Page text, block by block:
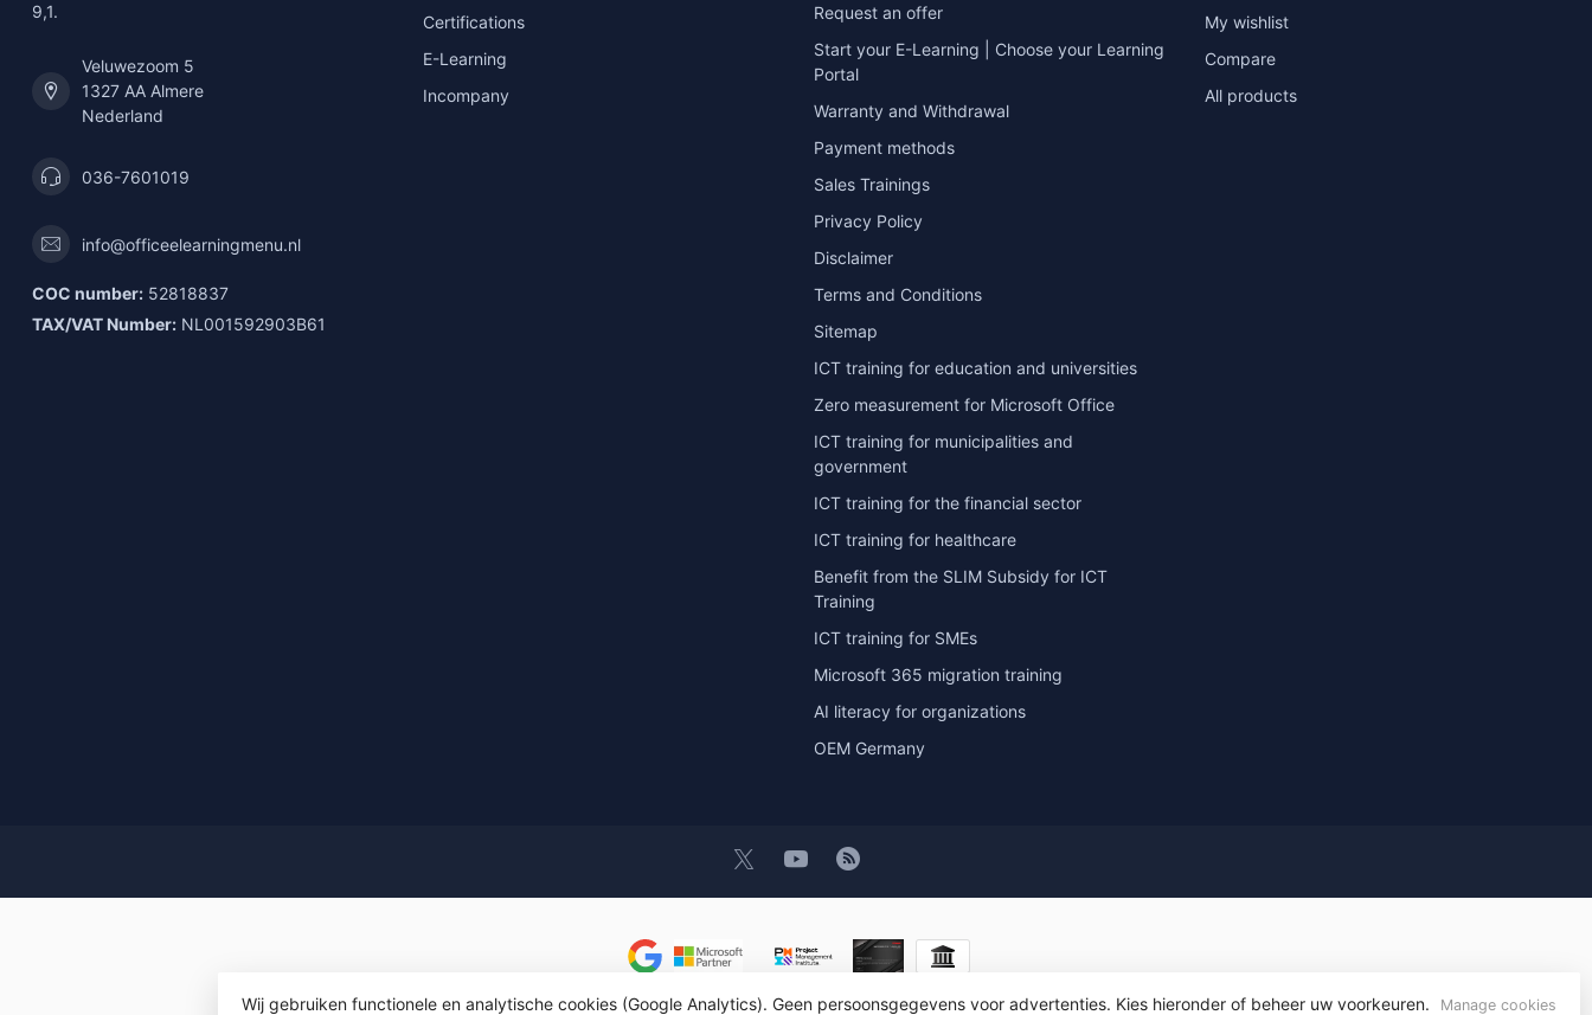
9,1.
Veluwezoom 5
1327 AA Almere
Nederland
036-7601019
info@officeelearningmenu.nl
COC number: 52818837
TAX/VAT Number: NL001592903B61
Certifications
E-Learning
Incompany
Request an offer
Start your E-Learning | Choose your Learning
Portal
Warranty and Withdrawal
Payment methods
Sales Trainings
Privacy Policy
Disclaimer
Terms and Conditions
Sitemap
ICT training for education and universities
Zero measurement for Microsoft Office
ICT training for municipalities and
government
ICT training for the financial sector
ICT training for healthcare
Benefit from the SLIM Subsidy for ICT
Training
ICT training for SMEs
Microsoft 365 migration training
AI literacy for organizations
OEM Germany
My wishlist
Compare
All products
© Copyright 2026 OEM ICT Training & Advice- Powered byLightspeed- Theme byDyvelopment
Wij gebruiken functionele en analytische cookies (Google Analytics). Geen persoonsgegevens voor advertenties. Kies hieronder of beheer uw voorkeuren. Manage cookies